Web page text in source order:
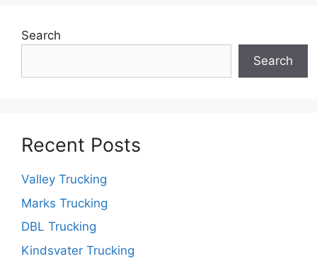
Search
Search
Recent Posts
Valley Trucking
Marks Trucking
DBL Trucking
Kindsvater Trucking